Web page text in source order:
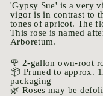
'Gypsy Sue' is a very
vigor is in contrast to
tones of apricot. The
This rose is named
Arboretum.
🌹 2-gallon own-root
📦 Pruned to approx.
packaging
🌿 Roses may be